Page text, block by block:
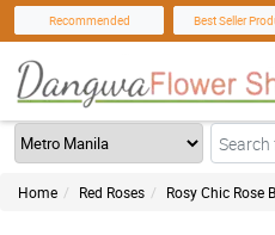
Recommended Best Seller
Home Red Roses Rosy Chic Rose